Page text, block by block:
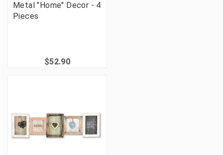
Metal "Home" Decor - 4
Pieces
$52.90